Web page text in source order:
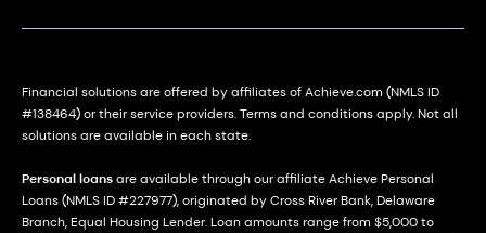
Financial solutions are offered by affiliates of Achieve.com (NMLS ID
#138464) or their service providers. Terms and conditions apply. Not all
solutions are available in each state.
Personal loansare available through our affiliate Achieve Personal
Loans (NMLS ID #227977), originated by Cross River Bank, Delaware
Branch, Equal Housing Lender. Loan amounts range from $5,000 to